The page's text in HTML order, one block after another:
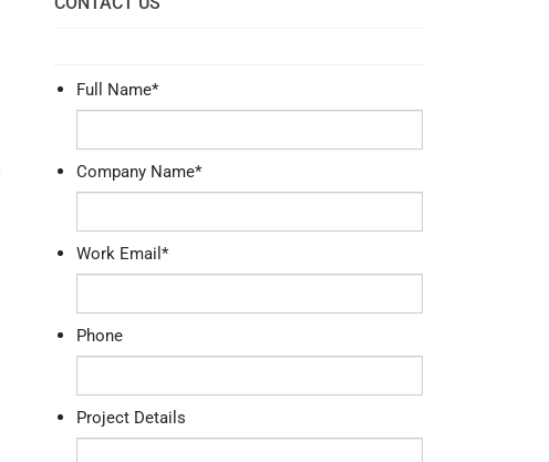
Full Name*
Company Name*
Work Email *
Phone
Project Details